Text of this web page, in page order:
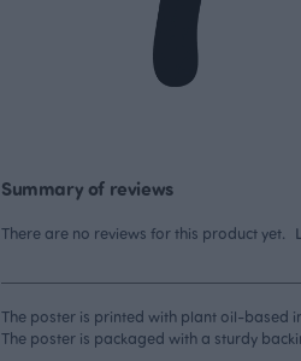
Summary of reviews
There are no reviews for this product yet.
The poster is printed with plant oil-based
The poster is packaged with a sturdy